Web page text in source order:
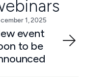
1, 2025
event
to be